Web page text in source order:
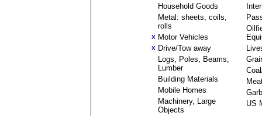
Household Goods
Metal: sheets, coils,
rolls
X Motor Vehicles
X Drive/Tow away
Logs, Poles, Beams,
Lumber
Building Materials
Mobile Homes
Machinery, Large
Objects
US